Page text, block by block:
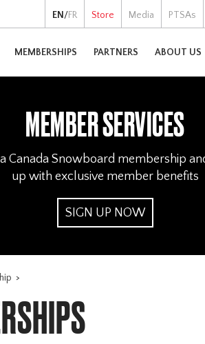
EN /FR Store Media PTSAs
MEMBERSHIPS PARTNERS ABOUT US
MEMBER SERVICES
Canada Snowboard membership
up with exclusive member benefits
SIGN UP NOW
>